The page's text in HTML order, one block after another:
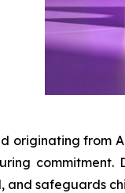
originating from
and safeguards